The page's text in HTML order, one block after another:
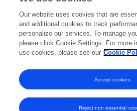
of HSP27 in cardiac cells of
S. Parida S.R. Mishra
Dalai
SWAGAT MOHAPATRA
Akshaya Kumar Kundu
Published on
Our website uses cookies that are
and additional cookies to track
personalize our services. To manage
please click Cookie Settings. For more
use cookies, please see our Cookie
Reject non-essential
Accept cookies